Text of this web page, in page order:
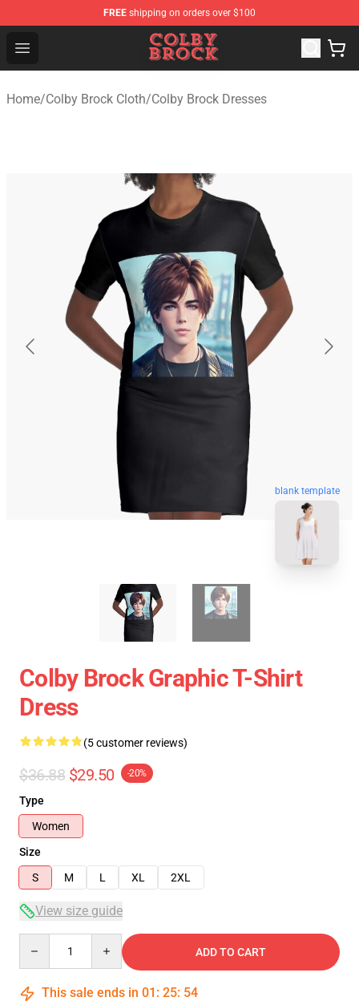
FREE shipping on orders over $100
Open menu
Colby Brock Shop - Official Colby Brock Merchandise
Home/Colby Brock Cloth/Colby Brock Dresses
blank template
Colby Brock Graphic T-Shirt
Dress
(5 customer reviews)
$36.88 $29.50 -20%
Type
Women
Size
S
M L XL 2XL
View size guide
ADD TO CART
This sale ends in 01 : 25: 54